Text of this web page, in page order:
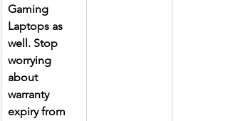
Gaming
Laptops as
well. Stop
worrying
about
warranty
expiry from